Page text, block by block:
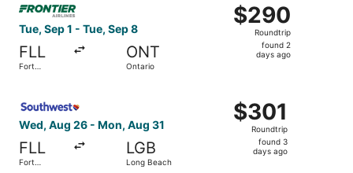
Tue, Sep 1 - Tue, Sep 8
FLL
Fort
ONT
Ontario
$290
Roundtrip,
found
$290
Roundtrip
found 2
days ago
Wed, Aug 26 - Mon, Aug 31
FLL
Fort
LGB
Long Beach
$301
Roundtrip,
found
$301
Roundtrip
found 3
days ago